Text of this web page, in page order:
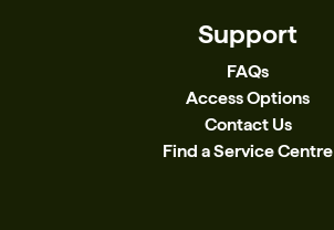
Support
FAQs
Access Options
Contact Us
Find a Service Centre